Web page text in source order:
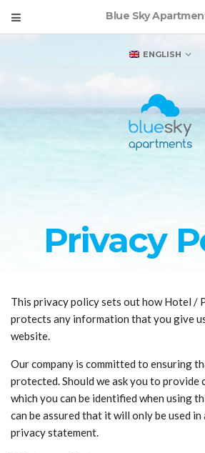
Blue Sky
ENGLISH
Privacy
This privacy policy sets out how Hotel /
protects any information that you give
website.
Our company is committed to ensuring
protected. Should we ask you to
which you can be identified when using
can be assured that it will only be used
privacy statement.